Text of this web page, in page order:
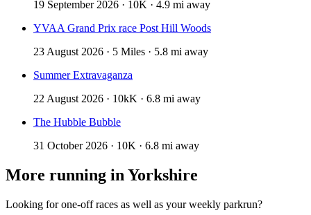
19 September 2026 · 10K · 4.9 mi away
YVAA Grand Prix race Post Hill Woods
23 August 2026 · 5 Miles · 5.8 mi away
Summer Extravaganza
22 August 2026 · 10kK · 6.8 mi away
The Hubble Bubble
31 October 2026 · 10K · 6.8 mi away
More running inYorkshire
Looking for one-off races as well as your weekly parkrun?